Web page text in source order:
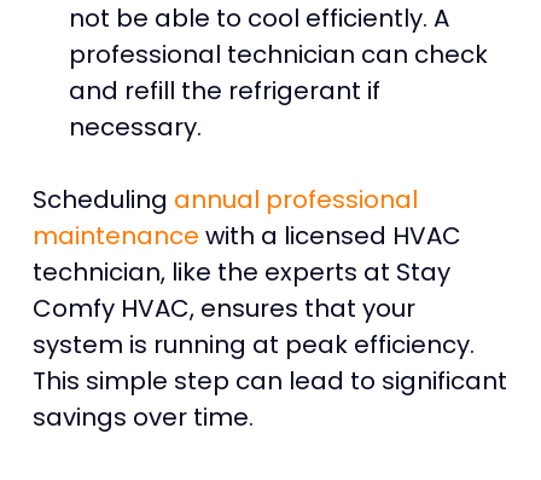
not be able to cool efficiently. A
professional technician can check
and refill the refrigerant if
necessary.
Scheduling annual professional
maintenance with a licensed HVAC
technician, like the experts at Stay
Comfy HVAC, ensures that your
system is running at peak efficiency.
This simple step can lead to significant
savings over time.